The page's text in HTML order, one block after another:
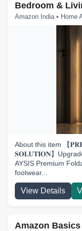
Bedroom &
Amazon India • Home
About this item 【
𝐒𝐎𝐋𝐔𝐓𝐈𝐎𝐍】
AYSIS Premium
footwear...
View Details
Amazon